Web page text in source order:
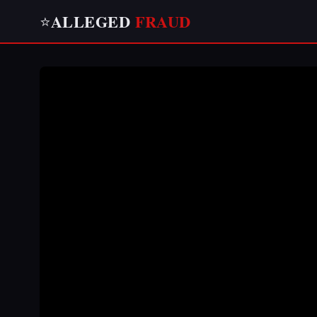
⭐ALLEGED FRAUD